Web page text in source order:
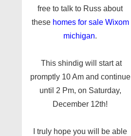
free to talk to Russ about
these homes for sale Wixom
michigan.
This shindig will start at
promptly 10 Am and continue
until 2 Pm, on Saturday,
December 12th!
I truly hope you will be able